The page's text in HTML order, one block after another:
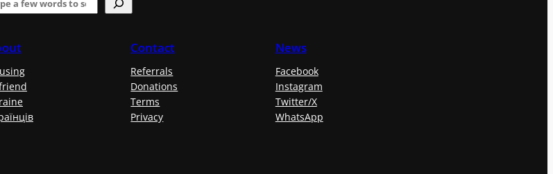
Contact
Referrals
Donations
Terms
Privacy
News
Facebook
Instagram
Twitter/X
WhatsApp